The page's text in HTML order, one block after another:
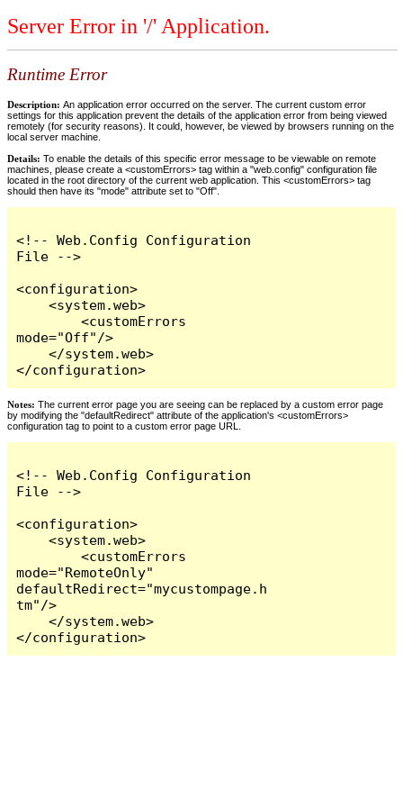
Server Error in '/' Application.
Runtime Error
Description: An application error occurred on the server. The current custom error
settings for this application prevent the details of the application error from being viewed
remotely (for security reasons). It could, however, be viewed by browsers running on the
local server machine.
Details: To enable the details of this specific error message to be viewable on remote
machines, please create a <customErrors> tag within a "web.config" configuration file
located in the root directory of the current web application. This <customErrors> tag
should then have its "mode" attribute set to "Off".
<!-- Web.Config Configuration
File -->
<configuration>
    <system.web>
        <customErrors
mode="Off"/>
    </system.web>
</configuration>
Notes: The current error page you are seeing can be replaced by a custom error page
by modifying the "defaultRedirect" attribute of the application's <customErrors>
configuration tag to point to a custom error page URL.
<!-- Web.Config Configuration
File -->
<configuration>
    <system.web>
        <customErrors
mode="RemoteOnly"
defaultRedirect="mycustompage.h
tm"/>
    </system.web>
</configuration>